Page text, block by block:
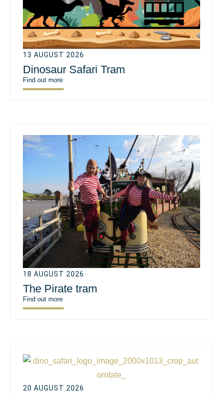
13 AUGUST 2026
Dinosaur Safari Tram
Find out more
18 AUGUST 2026
The Pirate tram
Find out more
20 AUGUST 2026